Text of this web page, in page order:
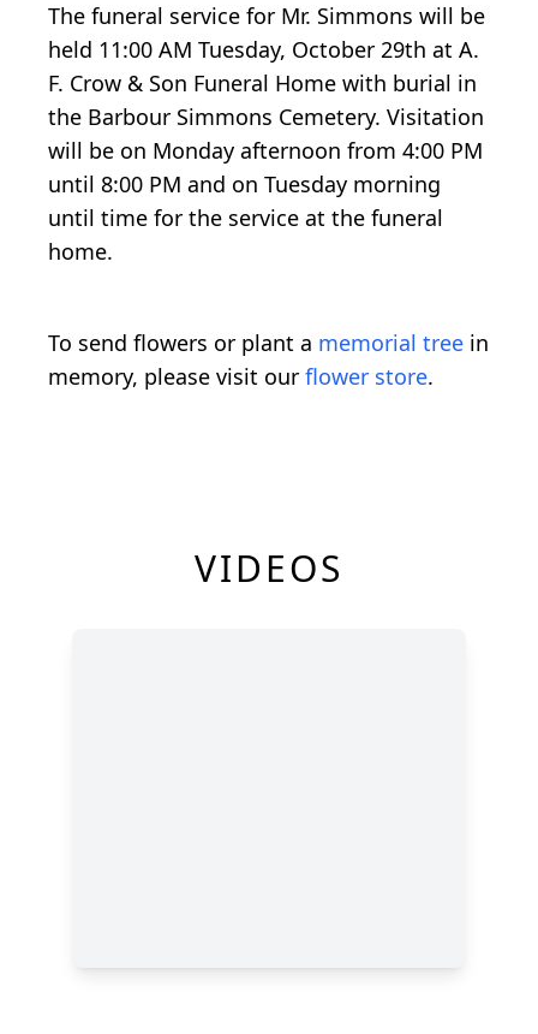
The funeral service for Mr. Simmons will be
held 11:00 AM Tuesday, October 29th at A.
F. Crow & Son Funeral Home with burial in
the Barbour Simmons Cemetery. Visitation
will be on Monday afternoon from 4:00 PM
until 8:00 PM and on Tuesday morning
until time for the service at the funeral
home.
To send flowers or plant a memorial tree in
memory, please visit our flower store.
VIDEOS